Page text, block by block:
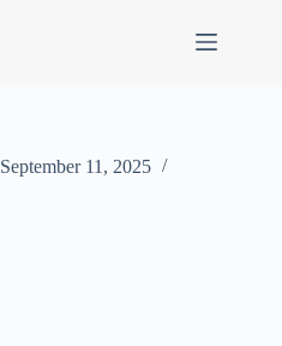
September 11, 2025